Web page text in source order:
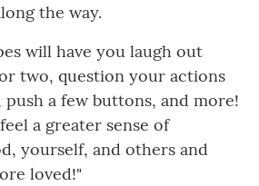
the way.
will have you laugh out
two, question your actions
a few buttons, and more!
a greater sense of
yourself, and others and
loved!"